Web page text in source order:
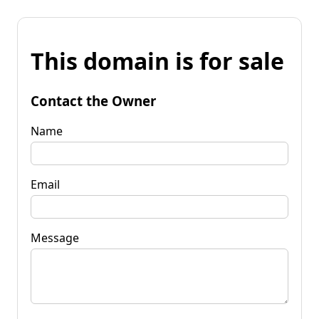
This domain is for sale
Contact the Owner
Name
Email
Message